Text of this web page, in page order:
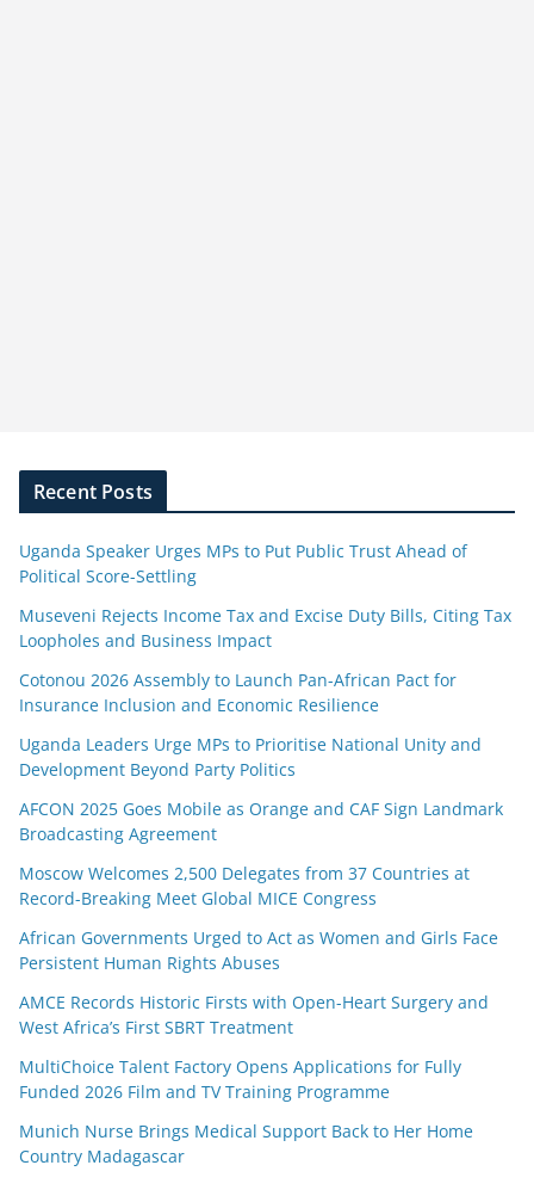
Recent Posts
Uganda Speaker Urges MPs to Put Public Trust Ahead of
Political Score-Settling
Museveni Rejects Income Tax and Excise Duty Bills, Citing Tax
Loopholes and Business Impact
Cotonou 2026 Assembly to Launch Pan-African Pact for
Insurance Inclusion and Economic Resilience
Uganda Leaders Urge MPs to Prioritise National Unity and
Development Beyond Party Politics
AFCON 2025 Goes Mobile as Orange and CAF Sign Landmark
Broadcasting Agreement
Moscow Welcomes 2,500 Delegates from 37 Countries at
Record-Breaking Meet Global MICE Congress
African Governments Urged to Act as Women and Girls Face
Persistent Human Rights Abuses
AMCE Records Historic Firsts with Open-Heart Surgery and
West Africa’s First SBRT Treatment
MultiChoice Talent Factory Opens Applications for Fully
Funded 2026 Film and TV Training Programme
Munich Nurse Brings Medical Support Back to Her Home
Country Madagascar